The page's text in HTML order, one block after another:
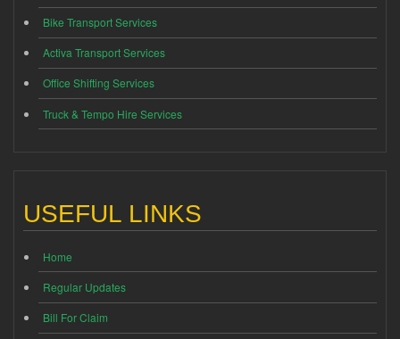
Bike Transport Services
Activa Transport Services
Office Shifting Services
Truck & Tempo Hire Services
USEFUL LINKS
Home
Regular Updates
Bill For Claim